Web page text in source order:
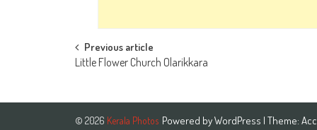
Post
Previous article
Little Flower Church Olarikkara
© 2026 Kerala Photos Powered byWordPress | Theme: